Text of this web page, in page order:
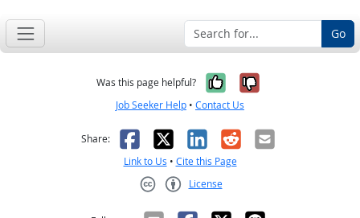
Go
Was this page helpful? Yes, it was
No, it was
Job Seeker Help • Contact Us
Share: Facebook
X LinkedIn
RedditEmail
Link to Us • Cite this Page
License